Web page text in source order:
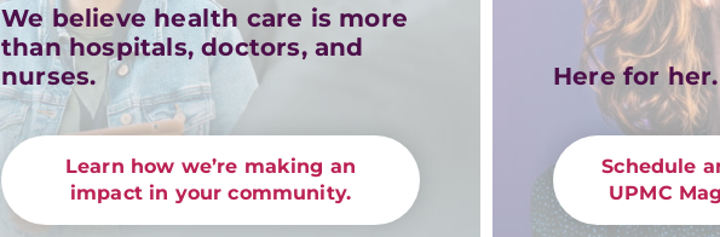
We believe health care is more
than hospitals, doctors, and
nurses.
Learn how we’re making an
impact in your community.
Here for her.
Schedule
UPMC